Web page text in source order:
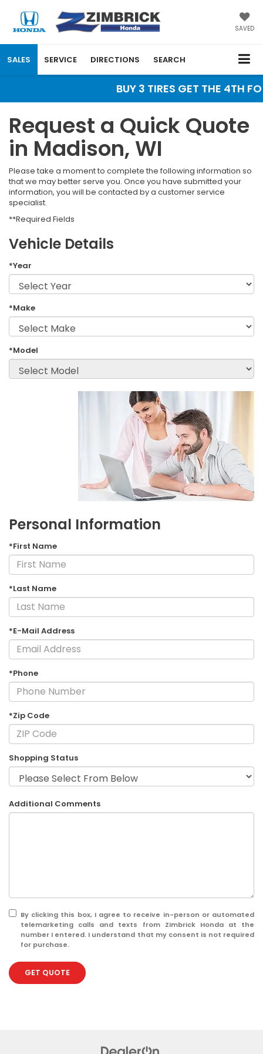
SAVED
SALES SERVICE DIRECTIONS SEARCH
BUY 3 TIRES GET THE
Request a Quick Quote
in Madison, WI
Please take a moment to complete the following information so
that we may better serve you. Once you have submitted your
information, you will be contacted by a customer service
specialist.
**Required Fields
Vehicle Details
*Year
*Make
*Model
Personal Information
*First Name
*Last Name
*E-Mail Address
*Phone
*Zip Code
Shopping Status
Additional Comments
By clicking this box, I agree to receive in-person or automated
telemarketing calls and texts from Zimbrick Honda at the
number I entered. I understand that my consent is not required
for purchase.
GET QUOTE